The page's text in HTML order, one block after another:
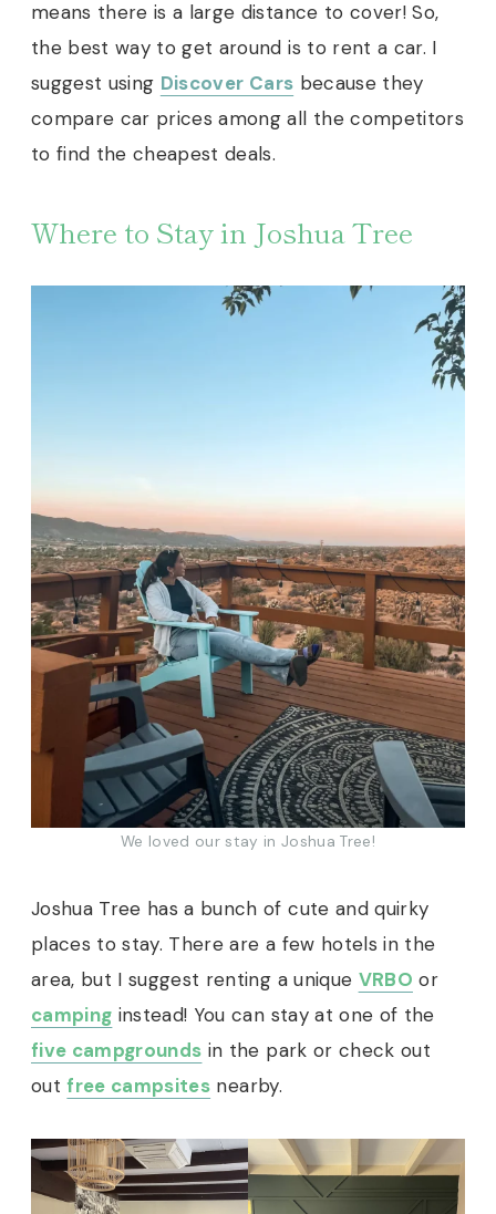
means there is a large distance to cover! So,
the best way to get around is to rent a car. I
suggest using Discover Cars because they
compare car prices among all the competitors
to find the cheapest deals.
Where to Stay in Joshua Tree
We loved our stay in Joshua Tree!
Joshua Tree has a bunch of cute and quirky
places to stay. There are a few hotels in the
area, but I suggest renting a unique VRBO or
camping instead! You can stay at one of the
five campgrounds in the park or check out
outfree campsites nearby.